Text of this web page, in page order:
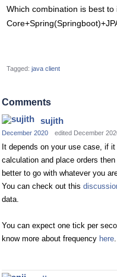
Which combination is best to
Tagged: java client
Comments
sujith
December 2020 edited December
It depends on your use case, if
calculation and place orders
better to go with whatever you
You can check out this
data.
You can expect one tick per
know more about frequency here.